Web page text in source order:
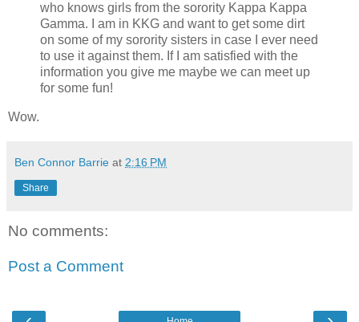
who knows girls from the sorority Kappa Kappa
Gamma. I am in KKG and want to get some dirt
on some of my sorority sisters in case I ever need
to use it against them. If I am satisfied with the
information you give me maybe we can meet up
for some fun!
Wow.
Ben Connor Barrie at 2:16 PM
Share
No comments:
Post a Comment